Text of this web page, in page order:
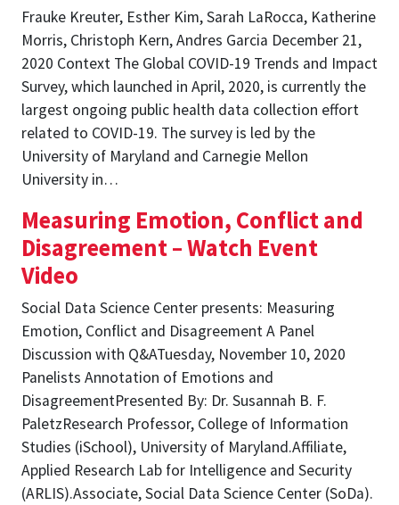
Frauke Kreuter, Esther Kim, Sarah LaRocca, Katherine
Morris, Christoph Kern, Andres Garcia December 21,
2020 Context The Global COVID-19 Trends and Impact
Survey, which launched in April, 2020, is currently the
largest ongoing public health data collection effort
related to COVID-19. The survey is led by the
University of Maryland and Carnegie Mellon
University in…
Measuring Emotion, Conflict and
Disagreement – Watch Event
Video
Social Data Science Center presents: Measuring
Emotion, Conflict and Disagreement A Panel
Discussion with Q&ATuesday, November 10, 2020
Panelists Annotation of Emotions and
DisagreementPresented By: Dr. Susannah B. F.
PaletzResearch Professor, College of Information
Studies (iSchool), University of Maryland.Affiliate,
Applied Research Lab for Intelligence and Security
(ARLIS).Associate, Social Data Science Center (SoDa).